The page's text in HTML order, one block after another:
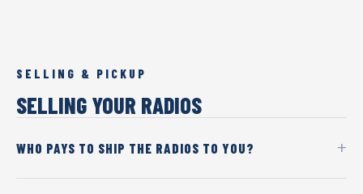
SELLING & PICKUP
SELLING YOUR RADIOS
WHO PAYS TO SHIP THE RADIOS TO YOU?